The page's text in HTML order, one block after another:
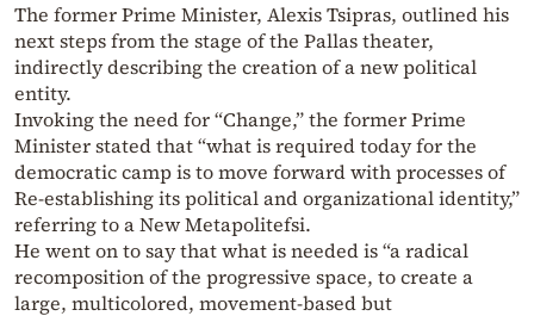
The former Prime Minister, Alexis Tsipras, outlined his
next steps from the stage of the Pallas theater,
indirectly describing the creation of a new political
entity.
Invoking the need for “Change,” the former Prime
Minister stated that “what is required today for the
democratic camp is to move forward with processes of
Re-establishing its political and organizational identity,”
referring to a New Metapolitefsi.
He went on to say that what is needed is “a radical
recomposition of the progressive space, to create a
large, multicolored, movement-based but